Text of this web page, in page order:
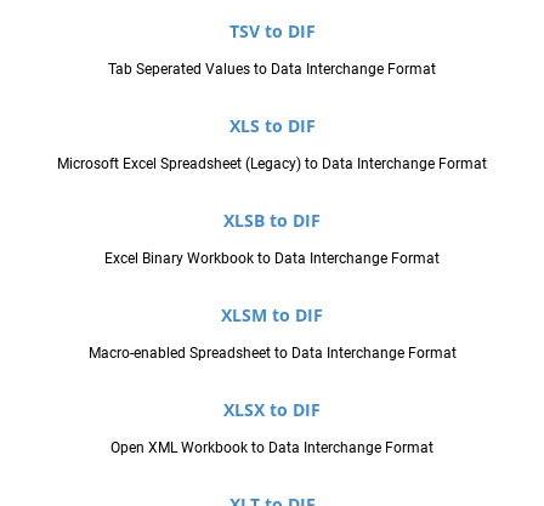
TSV to DIF
Tab Seperated Values to Data Interchange Format
XLS to DIF
Microsoft Excel Spreadsheet (Legacy) to Data Interchange Format
XLSB to DIF
Excel Binary Workbook to Data Interchange Format
XLSM to DIF
Macro-enabled Spreadsheet to Data Interchange Format
XLSX to DIF
Open XML Workbook to Data Interchange Format